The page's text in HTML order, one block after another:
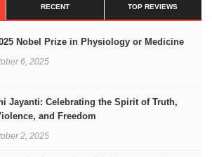
RECENT TOP REVIEWS
Nobel Prize in Physiology or Medicine
6, 2025
Jayanti: Celebrating the Spirit of Truth,
and Freedom
2, 2025